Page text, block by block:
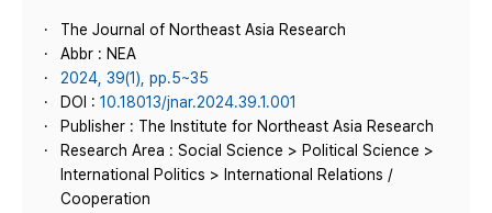
The Journal of Northeast Asia Research
Abbr : NEA
2024, 39(1), pp.5~35
DOI : 10.18013/jnar.2024.39.1.001
Publisher : The Institute for Northeast Asia Research
Research Area : Social Science > Political Science >
International Politics > International Relations /
Cooperation